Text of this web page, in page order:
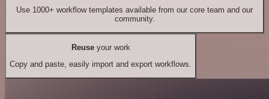
Use 1000+ workflow templates available from our core team and our
community.
Reuseyour work
Copy and paste, easily import and export workflows.